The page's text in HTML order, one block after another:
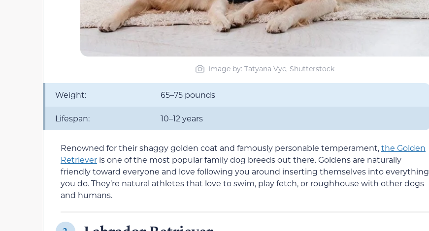
Image by: Tatyana Vyc, Shutterstock
Weight: 65–75 pounds
Lifespan: 10–12 years
Renowned for their shaggy golden coat and famously personable temperament,the Golden
Retriever is one of the most popular family dog breeds out there. Goldens are naturally
friendly toward everyone and love following you around inserting themselves into everything
you do. They’re natural athletes that love to swim, play fetch, or roughhouse with other dogs
and humans.